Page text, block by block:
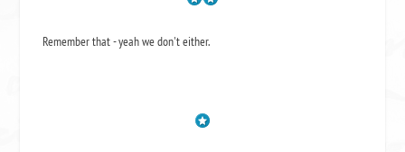
Remember that - yeah we don't either.